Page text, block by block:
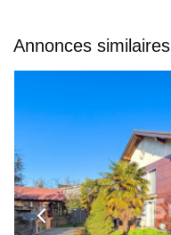
Annonces similaires